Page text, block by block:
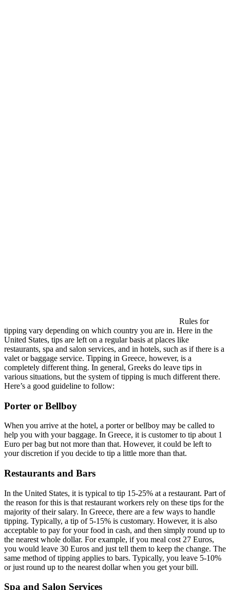
Rules for
tipping vary depending on which country you are in. Here in the
United States, tips are left on a regular basis at places like
restaurants, spa and salon services, and in hotels, such as if there is a
valet or baggage service. Tipping in Greece, however, is a
completely different thing. In general, Greeks do leave tips in
various situations, but the system of tipping is much different there.
Here’s a good guideline to follow:
Porter or Bellboy
When you arrive at the hotel, a porter or bellboy may be called to
help you with your baggage. In Greece, it is customer to tip about 1
Euro per bag but not more than that. However, it could be left to
your discretion if you decide to tip a little more than that.
Restaurants and Bars
In the United States, it is typical to tip 15-25% at a restaurant. Part of
the reason for this is that restaurant workers rely on these tips for the
majority of their salary. In Greece, there are a few ways to handle
tipping. Typically, a tip of 5-15% is customary. However, it is also
acceptable to pay for your food in cash, and then simply round up to
the nearest whole dollar. For example, if you meal cost 27 Euros,
you would leave 30 Euros and just tell them to keep the change. The
same method of tipping applies to bars. Typically, you leave 5-10%
or just round up to the nearest dollar when you get your bill.
Spa and Salon Services